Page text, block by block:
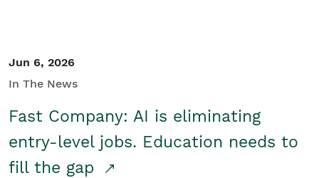
Jun 6, 2026
In The News
Fast Company: AI is eliminating
entry-level jobs. Education needs to
fill the gap